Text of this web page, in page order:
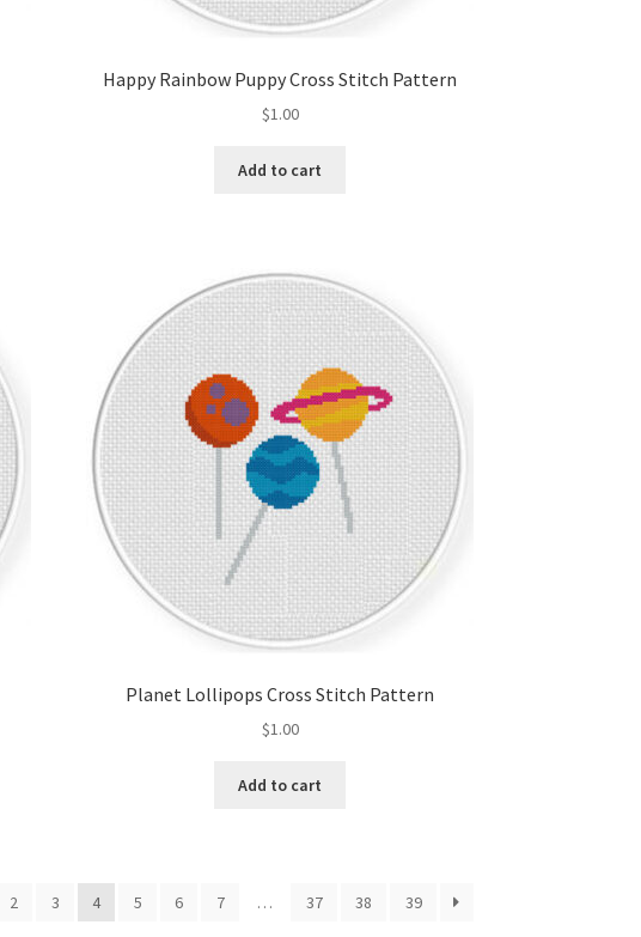
Happy Rainbow Puppy Cross Stitch Pattern
$1.00
Add to cart
Planet Lollipops Cross Stitch Pattern
$1.00
Add to cart
2 3 4 5 6 7 … 37 38 39